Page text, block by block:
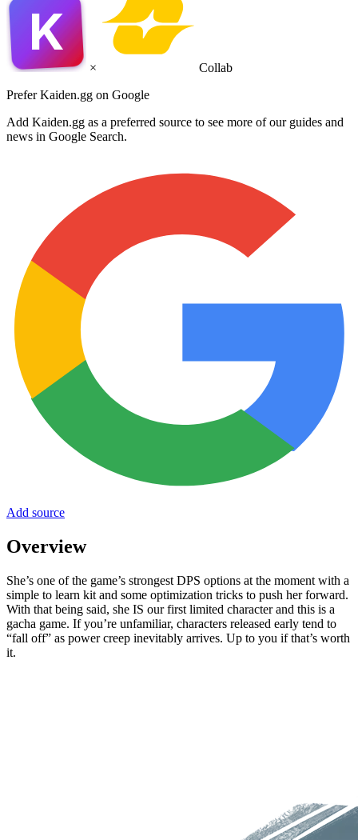
K
×
Collab
Prefer Kaiden.gg on Google
Add Kaiden.gg as a preferred source to see more of our guides and
news in Google Search.
Add source
Overview
She’s one of the game’s strongest DPS options at the moment with a
simple to learn kit and some optimization tricks to push her forward.
With that being said, she IS our first limited character and this is a
gacha game. If you’re unfamiliar, characters released early tend to
“fall off” as power creep inevitably arrives. Up to you if that’s worth
it.